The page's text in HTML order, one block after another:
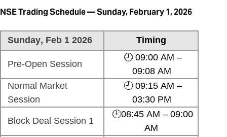
NSE Trading Schedule — Sunday, February 1, 2026
Sunday, Feb 1 2026 Timing
Pre-Open Session
🕘 09:00 AM –
09:08 AM
Normal Market
Session
🕘 09:15 AM –
03:30 PM
Block Deal Session 1
🕘08:45 AM – 09:00
AM